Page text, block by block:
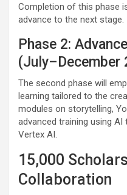
Completion of this phase
advance to the next stage.
Phase 2:
(July–December
The second phase will
learning tailored to the
modules on storytelling,
advanced training using
Vertex AI.
15,000
Collaboration